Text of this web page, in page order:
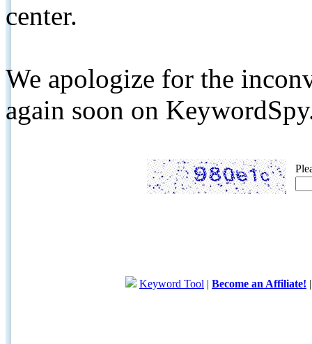
center.
We apologize for the
again soon on
Keyword Tool | Become an Affiliate!